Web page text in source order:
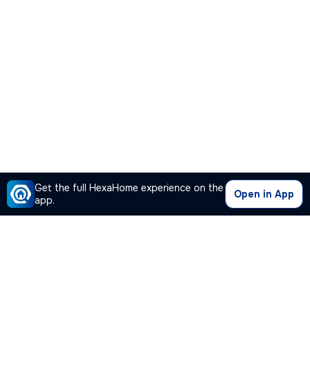
Get the full HexaHome experience on the
app.
Open in App